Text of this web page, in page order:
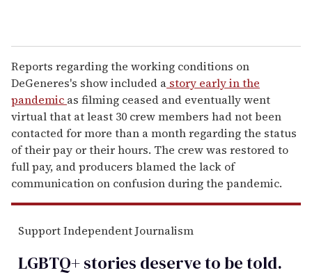
Reports regarding the working conditions on
DeGeneres's show included a story early in the
pandemic as filming ceased and eventually went
virtual that at least 30 crew members had not been
contacted for more than a month regarding the status
of their pay or their hours. The crew was restored to
full pay, and producers blamed the lack of
communication on confusion during the pandemic.
Support Independent Journalism
LGBTQ+ stories deserve to betold.